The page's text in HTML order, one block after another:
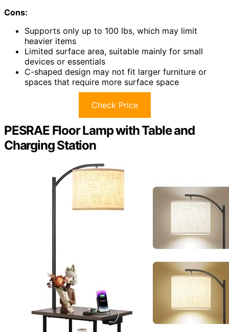
Cons:
Supports only up to 100 lbs, which may limit
heavier items
Limited surface area, suitable mainly for small
devices or essentials
C-shaped design may not fit larger furniture or
spaces that require more surface space
Check Price
PESRAE Floor Lamp with Table and
Charging Station